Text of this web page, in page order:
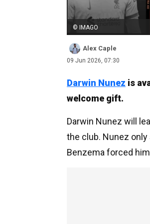
© IMAGO
Alex Caple
09 Jun 2026, 07:30
Darwin Nunez is
welcome gift.
Darwin Nunez will
the club. Nunez
Benzema forced